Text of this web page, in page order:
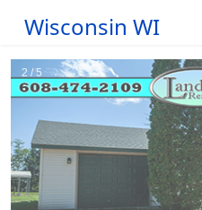
Wisconsin WI